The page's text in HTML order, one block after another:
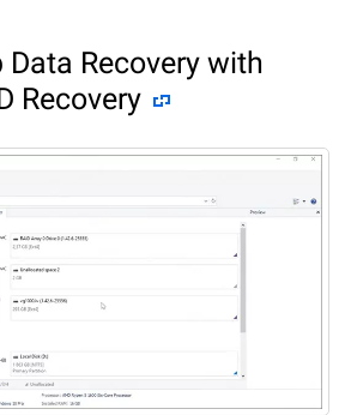
Data Recovery with
Recovery